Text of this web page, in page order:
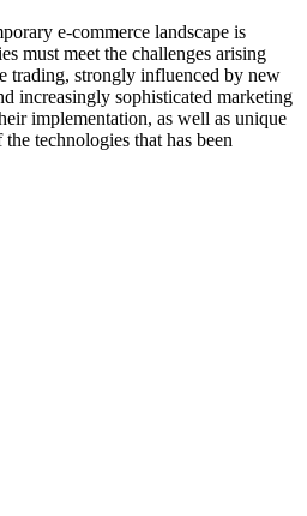
e-commerce landscape is
must meet the challenges arising
trading, strongly influenced by new
increasingly sophisticated marketing
implementation, as well as unique
technologies that has been